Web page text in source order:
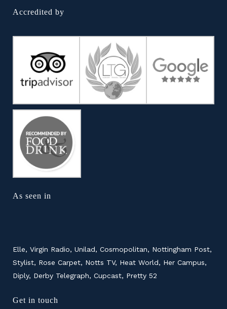
Accredited by
As seen in
Elle, Virgin Radio, Unilad, Cosmopolitan, Nottingham Post,
Stylist, Rose Carpet, Notts TV, Heat World, Her Campus,
Diply, Derby Telegraph, Cupcast, Pretty 52
Get in touch